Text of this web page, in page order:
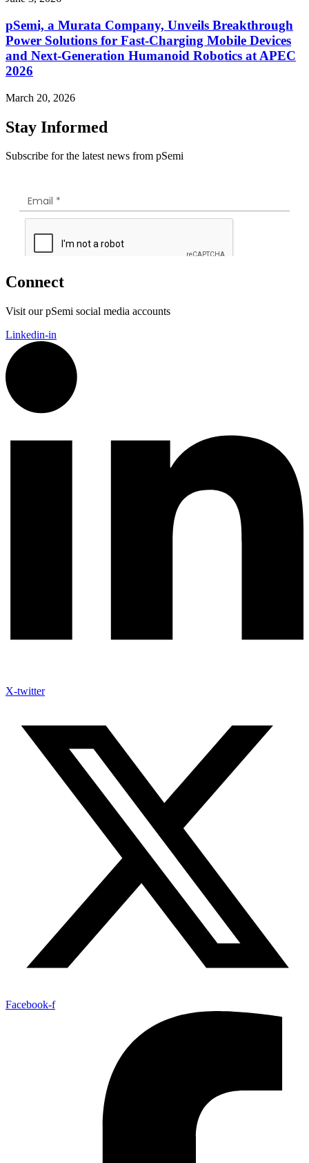
pSemi, a Murata Company, Unveils Breakthrough
Power Solutions for Fast‑Charging Mobile Devices
and Next‑Generation Humanoid Robotics at APEC
2026
March 20, 2026
Stay Informed
Subscribe for the latest news from pSemi
Connect
Visit our pSemi social media accounts
Linkedin-in
X-twitter
Facebook-f